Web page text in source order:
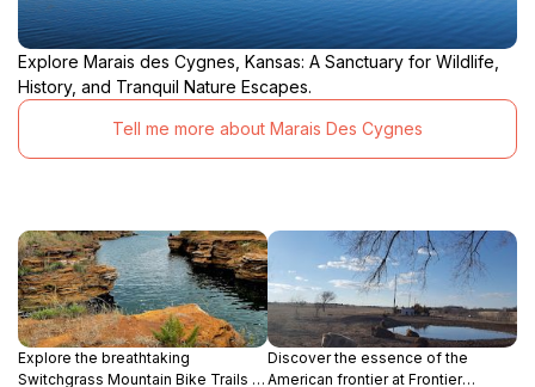
Explore Marais des Cygnes, Kansas: A Sanctuary for Wildlife,
History, and Tranquil Nature Escapes.
Tell me more about Marais Des Cygnes
Explore the breathtaking
Switchgrass Mountain Bike Trails in
Discover the essence of the
American frontier at Frontier